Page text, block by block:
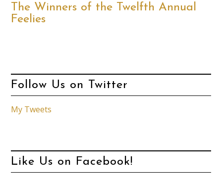
The Winners of the Twelfth Annual
Feelies
Follow Us on Twitter
My Tweets
Like Us on Facebook!